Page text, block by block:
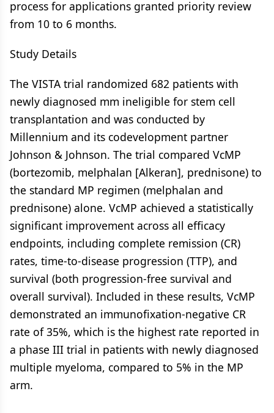
process for applications granted priority review
from 10 to 6 months.
Study Details
The VISTA trial randomized 682 patients with
newly diagnosed mm ineligible for stem cell
transplantation and was conducted by
Millennium and its codevelopment partner
Johnson & Johnson. The trial compared VcMP
(bortezomib, melphalan [Alkeran], prednisone) to
the standard MP regimen (melphalan and
prednisone) alone. VcMP achieved a statistically
significant improvement across all efficacy
endpoints, including complete remission (CR)
rates, time-to-disease progression (TTP), and
survival (both progression-free survival and
overall survival). Included in these results, VcMP
demonstrated an immunofixation-negative CR
rate of 35%, which is the highest rate reported in
a phase III trial in patients with newly diagnosed
multiple myeloma, compared to 5% in the MP
arm.